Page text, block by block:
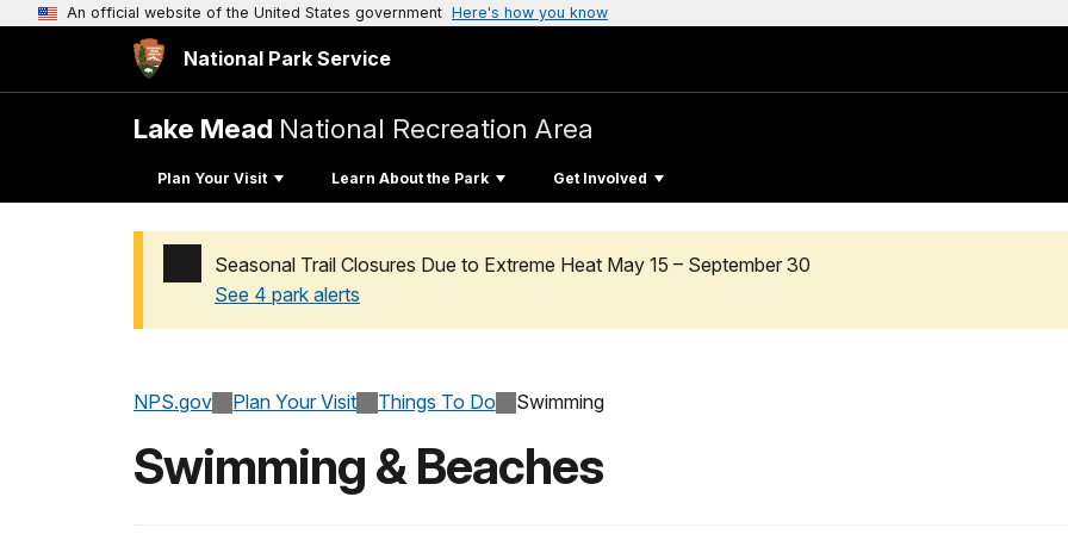
An official website of the United States government Here's how you know
National Park Service
Lake Mead National Recreation Area
Plan Your Visit Learn About the Park Get Involved
Seasonal Trail Closures Due to Extreme Heat May 15 – September 30
See 4 park alerts
NPS.gov Plan Your Visit Things To Do Swimming
Swimming & Beaches